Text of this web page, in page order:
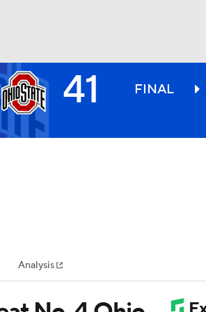
MLV
41 FINAL
Analysis